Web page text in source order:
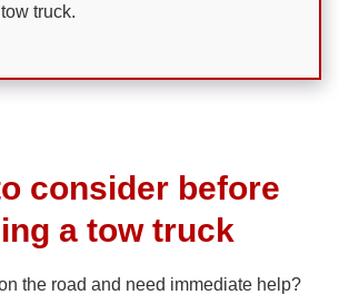
truck.
consider before
a tow truck
the road and need immediate help?